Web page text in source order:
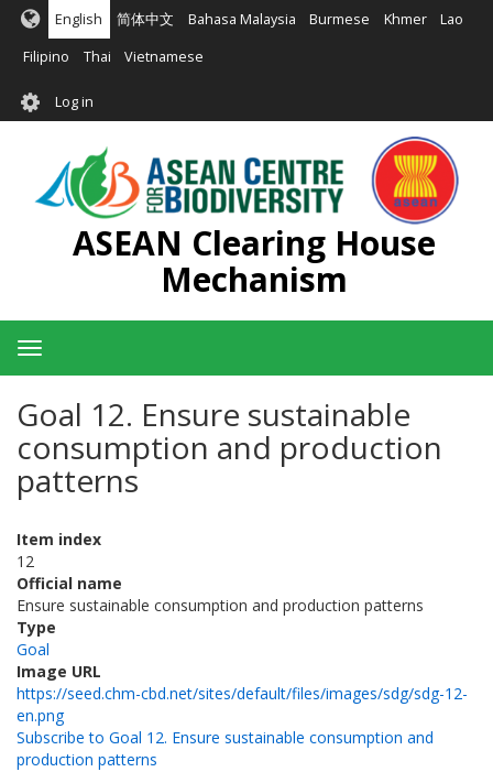
Skip
main
English 简体中文 Bahasa Malaysia Burmese Khmer Lao
Filipino Thai Vietnamese
User
account
menu
Log in
ASEAN Clearing House
Mechanism
Toggle
navigation
Goal 12. Ensure sustainable
consumption and production
patterns
Item index
12
Official name
Ensure sustainable consumption and production patterns
Type
Goal
Image URL
https://seed.chm-cbd.net/sites/default/files/images/sdg/sdg-12-
en.png
Subscribe to Goal 12. Ensure sustainable consumption and
production patterns